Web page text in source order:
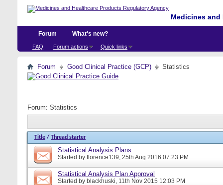
Medicines
Forum
FAQ Forum actions Quick links
What's new?
Forum Good Clinical Practice (GCP) Statistics
Forum: Statistics
Title / Thread starter
Statistical Analysis Plans
Started by florence139, 25th Aug 2016 07:23 PM
Statistical Analysis Plan Approval
Started by blackhuski, 11th Nov 2015 12:03 PM